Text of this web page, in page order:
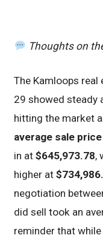
Thoughts on
The Kamloops
29 showed steady
hitting the market
average sale
in at$645,973.78,
higher at
negotiation
did sell took an
reminder that